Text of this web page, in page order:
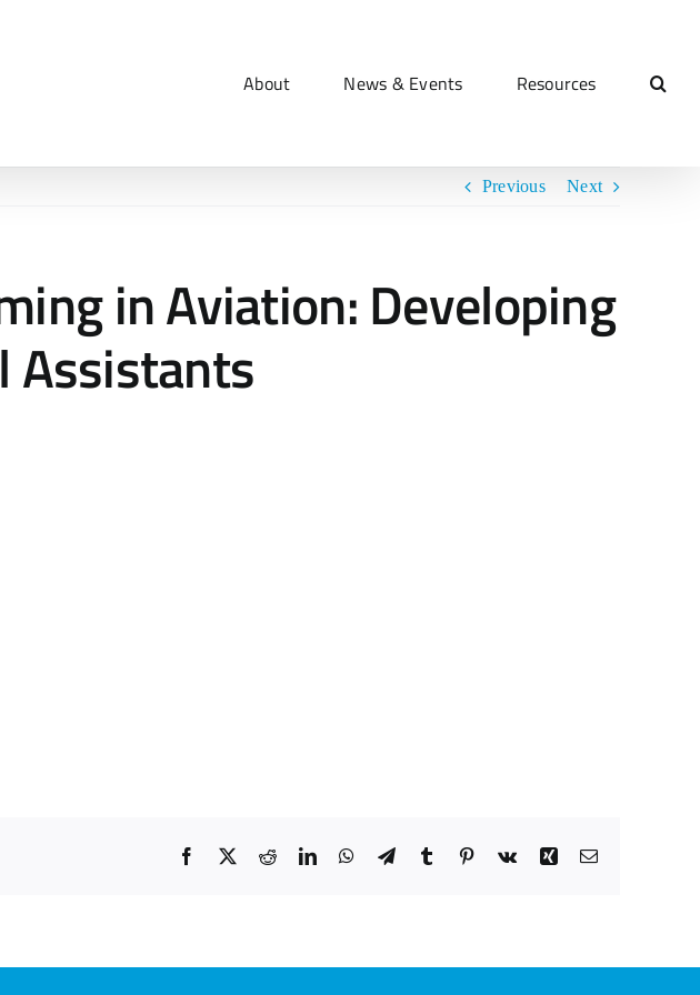
About News & Events Resources
Previous Next
in Aviation: Developing
Assistants
Facebook
X RedditLinkedInWhatsApp
TelegramTumblr Pinterest
Vk Xing Email